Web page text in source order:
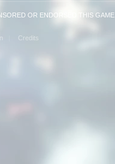
OR ENDORSED THIS GAME.
Credits